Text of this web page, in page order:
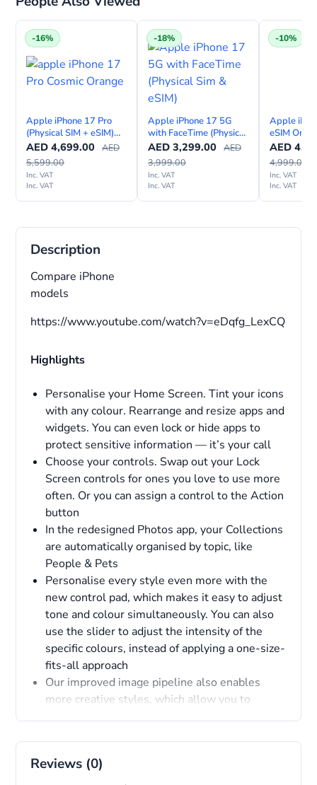
high demand and low stock.
USE COD at checkout and get up toAED 250
Gift Voucher. Eligible only for iPhone 16 pro and
Pro Max orders!
-16%
Apple iPhone 17 Pro
(Physical SIM + eSIM)
with FaceTime—
International Version
AED 4,699.00 AED
5,599.00
Inc. VAT
Inc. VAT
-18%
Apple iPhone 17 5G
with FaceTime (Physical
Sim & eSIM)
AED 3,299.00 AED
3,999.00
Inc. VAT
Inc. VAT
-10%
Apple
eSIM Only
FaceTime
Version
AED
4,999.00
Inc. VAT
Inc. VAT
Description
Compare iPhone
models
https://www.youtube.com/watch?v=eDqfg_LexCQ
Highlights
Personalise your Home Screen. Tint your icons
with any colour. Rearrange and resize apps and
widgets. You can even lock or hide apps to
protect sensitive information — it’s your call
Choose your controls. Swap out your Lock
Screen controls for ones you love to use more
often. Or you can assign a control to the Action
button
In the redesigned Photos app, your Collections
are automatically organised by topic, like
People & Pets
Personalise every style even more with the
new control pad, which makes it easy to adjust
tone and colour simultaneously. You can also
use the slider to adjust the intensity of the
specific colours, instead of applying a one-size-
fits-all approach
Our improved image pipeline also enables
more creative styles, which allow you to
Reviews (0)